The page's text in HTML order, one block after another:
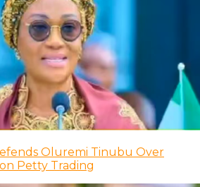
Oluremi Tinubu Over
Petty Trading